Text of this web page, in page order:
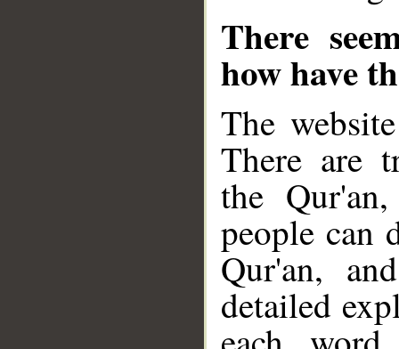
There
how have
The
There are
the
people can
Qur'an,
detailed